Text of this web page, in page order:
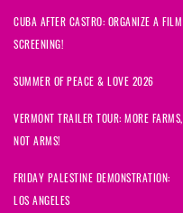
CUBA AFTER CASTRO: ORGANIZE A FILM
SCREENING!
SUMMER OF PEACE & LOVE 2026
VERMONT TRAILER TOUR: MORE FARMS,
NOT ARMS!
FRIDAY PALESTINE DEMONSTRATION:
LOS ANGELES